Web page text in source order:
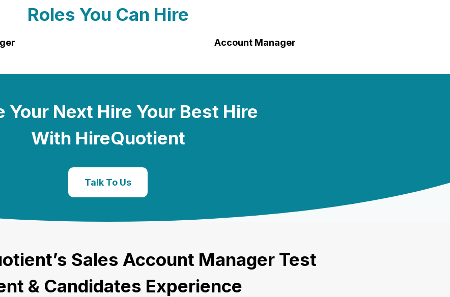
Roles You Can Hire
Account Manager
Your Next Hire Your Best Hire
With HireQuotient
Talk To Us
Sales Account Manager Test
& Candidates Experience